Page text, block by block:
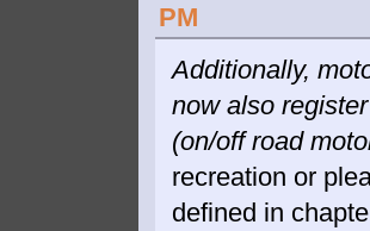
PM
Additionally,
now also
(on/off road
recreation or
defined in